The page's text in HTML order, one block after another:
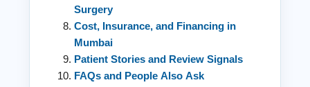
Surgery
Cost, Insurance, and Financing in
Mumbai
Patient Stories and Review Signals
FAQs and People Also Ask